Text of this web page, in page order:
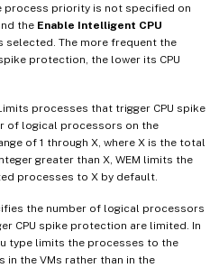
process priority is not specified on
the Enable Intelligent CPU
selected. The more frequent the
protection, the lower its CPU
Limits processes that trigger CPU spike
of logical processors on the
of 1 through X, where X is the total
greater than X, WEM limits the
processes to X by default.
the number of logical processors
CPU spike protection are limited. In
type limits the processes to the
the VMs rather than in the